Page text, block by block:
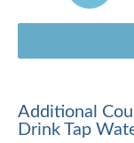
Additional
Drink Tap